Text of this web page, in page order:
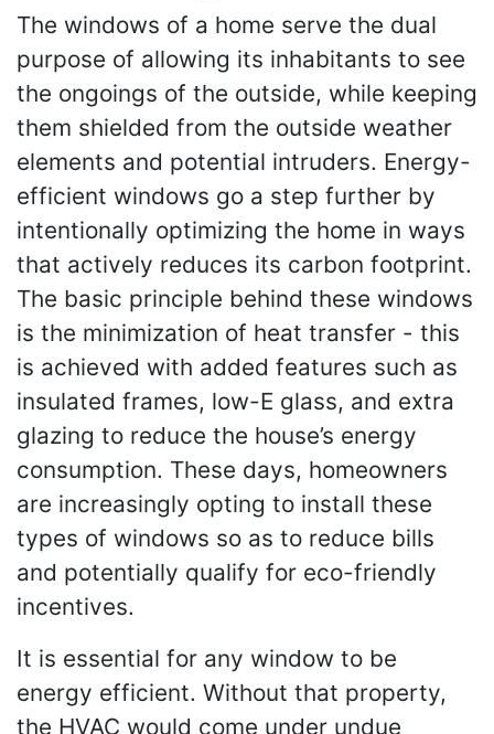
The windows of a home serve the dual
purpose of allowing its inhabitants to see
the ongoings of the outside, while keeping
them shielded from the outside weather
elements and potential intruders. Energy-
efficient windows go a step further by
intentionally optimizing the home in ways
that actively reduces its carbon footprint.
The basic principle behind these windows
is the minimization of heat transfer - this
is achieved with added features such as
insulated frames, low-E glass, and extra
glazing to reduce the house’s energy
consumption. These days, homeowners
are increasingly opting to install these
types of windows so as to reduce bills
and potentially qualify for eco-friendly
incentives.
It is essential for any window to be
energy efficient. Without that property,
the HVAC would come under undue